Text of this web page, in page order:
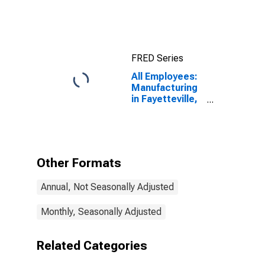
FRED Series
All Employees:
Manufacturing
in Fayetteville,
Other Formats
Annual, Not Seasonally Adjusted
Monthly, Seasonally Adjusted
Related Categories